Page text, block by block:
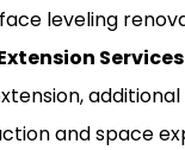
leveling
and space